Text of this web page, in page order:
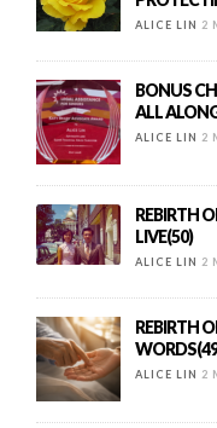
ALICE LIN 2
BONUS
ALL
ALICE LIN 2
REBIRTH
LIVE(50)
ALICE LIN 2
REBIRTH
ALICE LIN 2